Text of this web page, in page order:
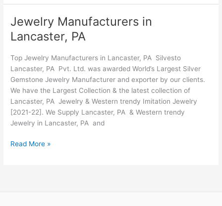
Jewelry Manufacturers in
Lancaster, PA
Top Jewelry Manufacturers in Lancaster, PA Silvesto
Lancaster, PA Pvt. Ltd. was awarded World’s Largest Silver
Gemstone Jewelry Manufacturer and exporter by our clients.
We have the Largest Collection & the latest collection of
Lancaster, PA Jewelry & Western trendy Imitation Jewelry
[2021-22]. We Supply Lancaster, PA & Western trendy
Jewelry in Lancaster, PA and
Jewelry
Manufacturers
in
PA
Read More »